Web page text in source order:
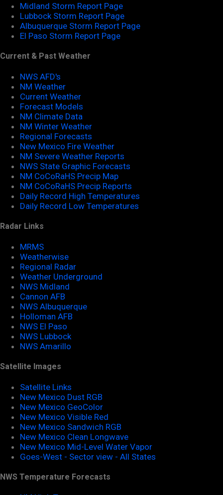
Midland Storm Report Page
Lubbock Storm Report Page
Albuquerque Storm Report Page
El Paso Storm Report Page
Current & Past Weather
NWS AFD's
NM Weather
Current Weather
Forecast Models
NM Climate Data
NM Winter Weather
Regional Forecasts
New Mexico Fire Weather
NM Severe Weather Reports
NWS State Graphic Forecasts
NM CoCoRaHS Precip Map
NM CoCoRaHS Precip Reports
Daily Record High Temperatures
Daily Record Low Temperatures
Radar Links
MRMS
Weatherwise
Regional Radar
Weather Underground
NWS Midland
Cannon AFB
NWS Albuquerque
Holloman AFB
NWS El Paso
NWS Lubbock
NWS Amarillo
Satellite Images
Satellite Links
New Mexico Dust RGB
New Mexico GeoColor
New Mexico Visible Red
New Mexico Sandwich RGB
New Mexico Clean Longwave
New Mexico Mid-Level Water Vapor
Goes-West - Sector view - All States
NWS Temperature Forecasts